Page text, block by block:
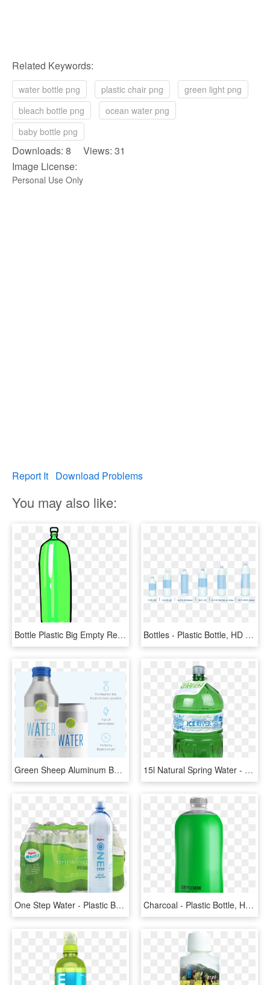
Related Keywords:
water bottle png plastic chair png
green light png
bleach bottle png
ocean water png
baby bottle png
Downloads: 8 Views: 31
Image License:
Personal Use Only
Report It Download Problems
You may also like:
Bottle Plastic Big Empty Reflecting Green Water - Plastic Bottles Clipart Png, Transparent Png Bottles - Plastic Bottle, HD Png Download
Green Sheep Aluminum Bottle - Plastic Bottle, HD Png Download 15l Natural Spring Water - Plastic Bottle, HD Png Download
One Step Water - Plastic Bottle, HD Png Download Charcoal - Plastic Bottle, HD Png Download